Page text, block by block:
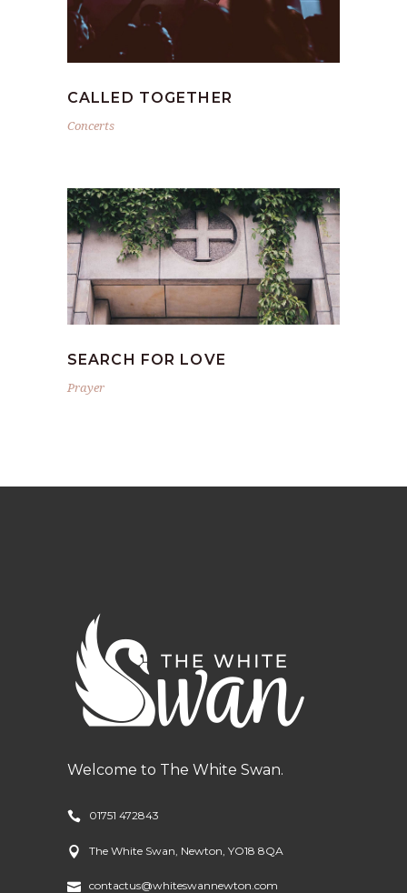
CALLED TOGETHER
Concerts
SEARCH FOR LOVE
Prayer
Welcome to The White Swan.
01751 472843
The White Swan, Newton, YO18 8QA
contactus@whiteswannewton.com